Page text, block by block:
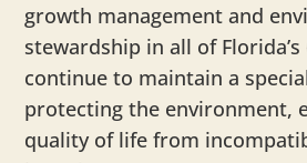
growth management and
stewardship in all of
continue to maintain a
protecting the environment,
quality of life from